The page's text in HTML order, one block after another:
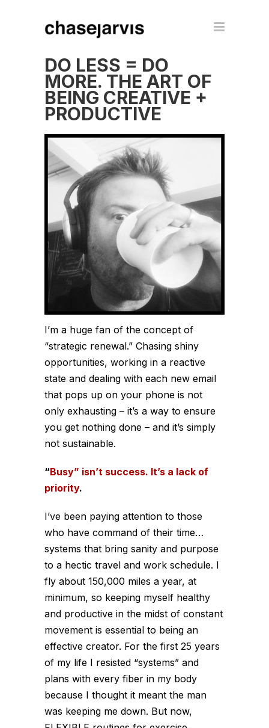
DO LESS = DO
MORE. THE ART OF
BEING CREATIVE +
PRODUCTIVE
I’m a huge fan of the concept of
“strategic renewal.” Chasing shiny
opportunities, working in a reactive
state and dealing with each new email
that pops up on your phone is not
only exhausting – it’s a way to ensure
you get nothing done – and it’s simply
not sustainable.
“Busy” isn’t success. It’s a lack of
priority.
I’ve been paying attention to those
who have command of their time…
systems that bring sanity and purpose
to a hectic travel and work schedule. I
fly about 150,000 miles a year, at
minimum, so keeping myself healthy
and productive in the midst of constant
movement is essential to being an
effective creator. For the first 25 years
of my life I resisted “systems” and
plans with every fiber in my body
because I thought it meant the man
was keeping me down. But now,